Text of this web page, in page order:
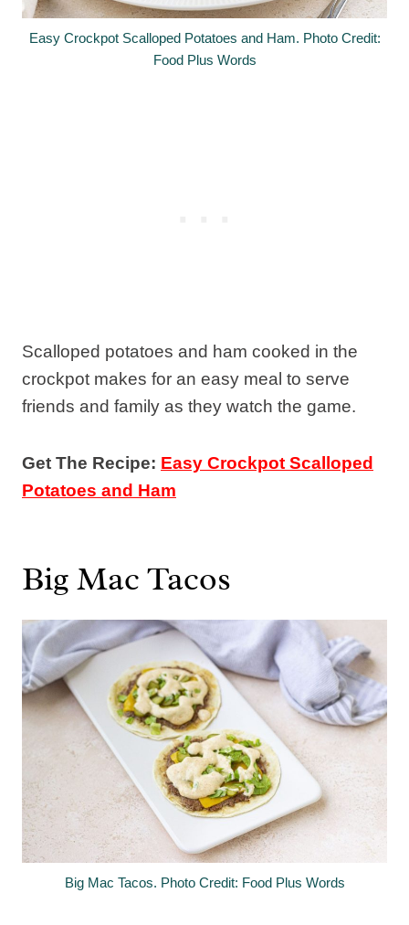
Easy Crockpot Scalloped Potatoes and Ham. Photo Credit:
Food Plus Words
Scalloped potatoes and ham cooked in the
crockpot makes for an easy meal to serve
friends and family as they watch the game.
Get The Recipe: Easy Crockpot Scalloped
Potatoes and Ham
Big Mac Tacos
Big Mac Tacos. Photo Credit: Food Plus Words